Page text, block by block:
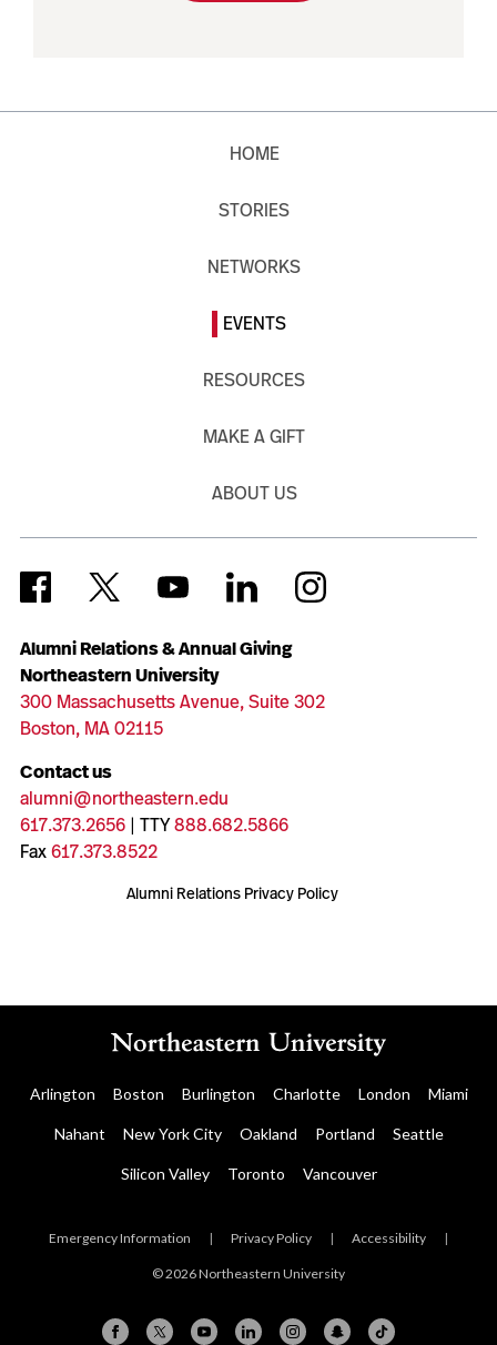
Alumni Relations & Annual Giving
Northeastern University
300 Massachusetts Avenue, Suite 302
Boston, MA 02115
Contact us
alumni@northeastern.edu
617.373.2656| TTY888.682.5866
Fax617.373.8522
Alumni Relations Privacy Policy
HOME
STORIES
NETWORKS
EVENTS
RESOURCES
MAKE A GIFT
ABOUT US
Arlington Boston Burlington Charlotte London Miami
Nahant New York City Oakland Portland Seattle
Silicon Valley Toronto Vancouver
Emergency Information | Privacy Policy | Accessibility |
© 2026 Northeastern University